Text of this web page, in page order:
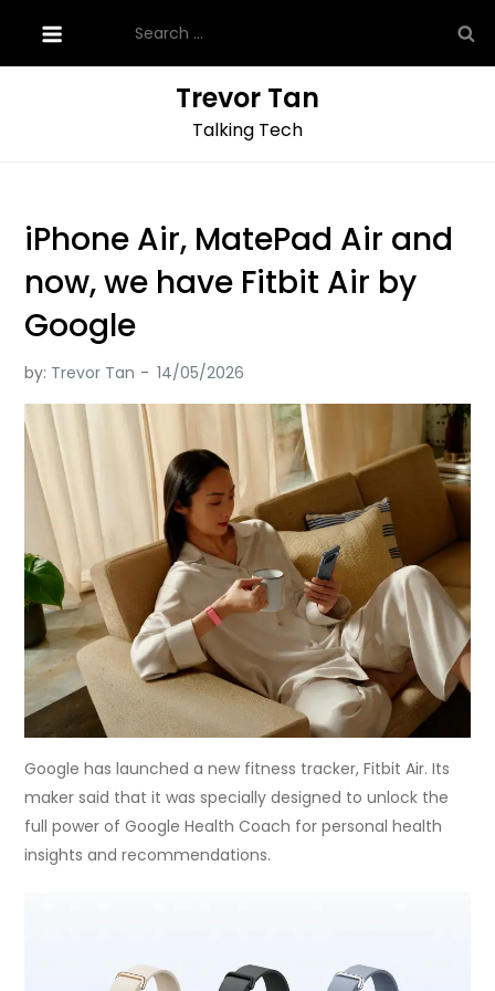
content
for:
Trevor Tan
Talking Tech
iPhone Air, MatePad Air and
now, we have Fitbit Air by
Google
by: Trevor Tan
Google has launched a new fitness tracker, Fitbit Air. Its
maker said that it was specially designed to unlock the
full power of Google Health Coach for personal health
insights and recommendations.